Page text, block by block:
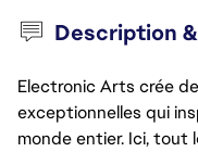
Description
Electronic Arts crée
exceptionnelles qui
monde entier. Ici, tout